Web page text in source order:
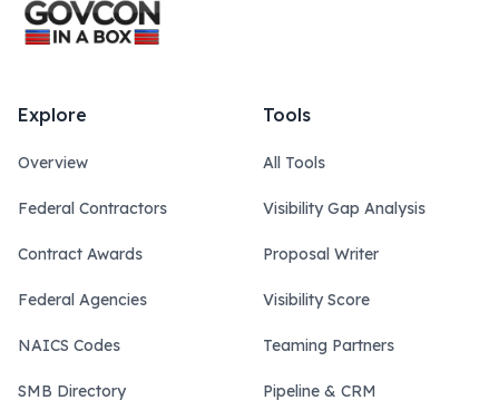
Explore
Overview
Federal Contractors
Contract Awards
Federal Agencies
NAICS Codes
SMB Directory
Tools
All Tools
Visibility Gap Analysis
Proposal Writer
Visibility Score
Teaming Partners
Pipeline & CRM